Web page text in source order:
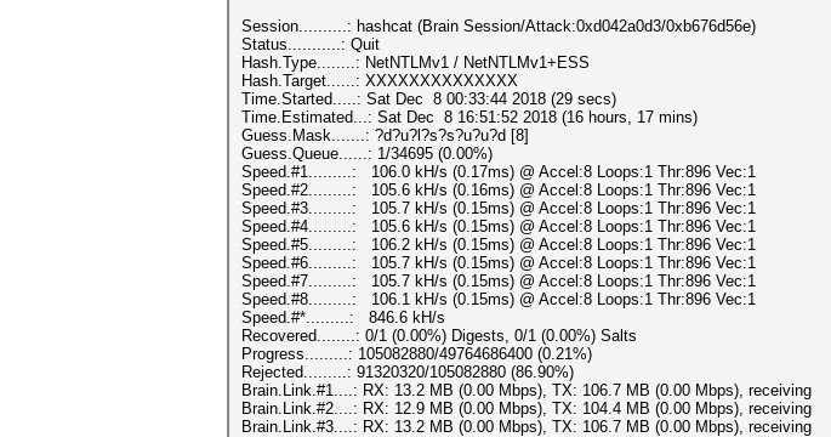
Session..........: hashcat (Brain Session/Attack:0xd042a0d3/0xb676d56e)
Status...........: Quit
Hash.Type........: NetNTLMv1 / NetNTLMv1+ESS
Hash.Target......: XXXXXXXXXXXXXX
Time.Started.....: Sat Dec 8 00:33:44 2018 (29 secs)
Time.Estimated...: Sat Dec 8 16:51:52 2018 (16 hours, 17 mins)
Guess.Mask.......: ?d?u?l?s?s?u?u?d [8]
Guess.Queue......: 1/34695 (0.00%)
Speed.#1.........: 106.0 kH/s (0.17ms) @ Accel:8 Loops:1 Thr:896 Vec:1
Speed.#2.........: 105.6 kH/s (0.16ms) @ Accel:8 Loops:1 Thr:896 Vec:1
Speed.#3.........: 105.7 kH/s (0.15ms) @ Accel:8 Loops:1 Thr:896 Vec:1
Speed.#4.........: 105.6 kH/s (0.15ms) @ Accel:8 Loops:1 Thr:896 Vec:1
Speed.#5.........: 106.2 kH/s (0.15ms) @ Accel:8 Loops:1 Thr:896 Vec:1
Speed.#6.........: 105.7 kH/s (0.15ms) @ Accel:8 Loops:1 Thr:896 Vec:1
Speed.#7.........: 105.7 kH/s (0.15ms) @ Accel:8 Loops:1 Thr:896 Vec:1
Speed.#8.........: 106.1 kH/s (0.15ms) @ Accel:8 Loops:1 Thr:896 Vec:1
Speed.#*.........: 846.6 kH/s
Recovered........: 0/1 (0.00%) Digests, 0/1 (0.00%) Salts
Progress.........: 105082880/49764686400 (0.21%)
Rejected.........: 91320320/105082880 (86.90%)
Brain.Link.#1....: RX: 13.2 MB (0.00 Mbps), TX: 106.7 MB (0.00 Mbps), receiving
Brain.Link.#2....: RX: 12.9 MB (0.00 Mbps), TX: 104.4 MB (0.00 Mbps), receiving
Brain.Link.#3....: RX: 13.2 MB (0.00 Mbps), TX: 106.7 MB (0.00 Mbps), receiving